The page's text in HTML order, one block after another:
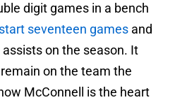
digit games in a bench
seventeen games and
on the season. It
on the team the
McConnell is the heart